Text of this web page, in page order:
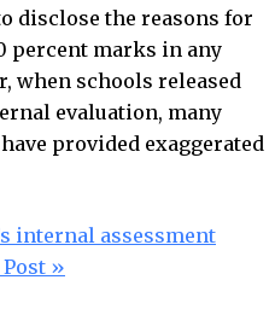
disclose the reasons for
percent marks in any
when schools released
evaluation, many
provided exaggerated
internal assessment
Post »